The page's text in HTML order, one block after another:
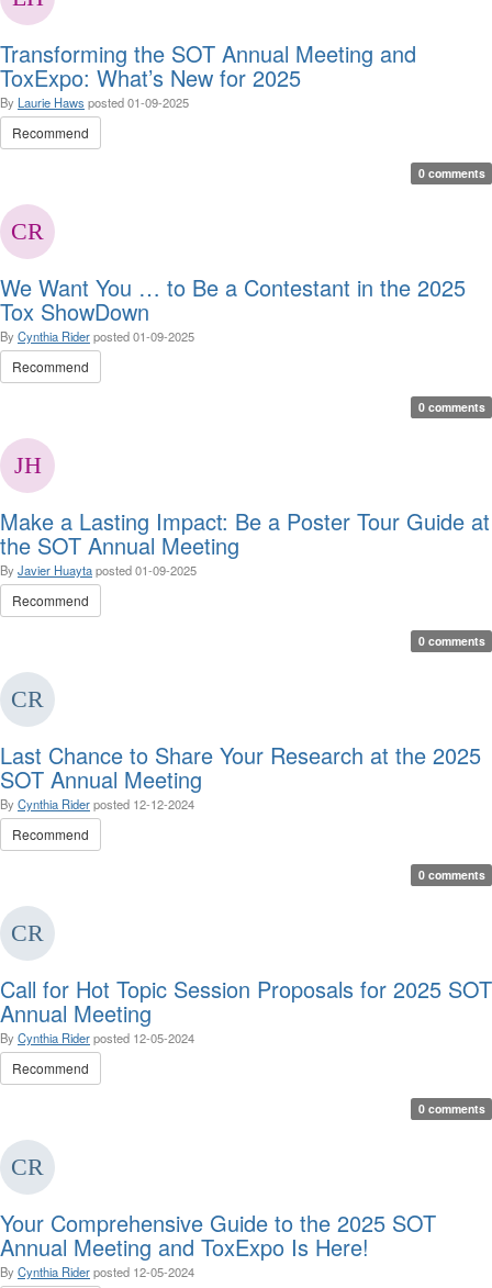
Transforming the SOT Annual Meeting and
ToxExpo: What’s New for 2025
By Laurie Haws posted01-09-2025
Recommend
0 comments
We Want You … to Be a Contestant in the 2025
Tox ShowDown
By Cynthia Riderposted01-09-2025
Recommend
0 comments
Make a Lasting Impact: Be a Poster Tour Guide at
the SOT Annual Meeting
By Javier Huaytaposted01-09-2025
Recommend
0 comments
Last Chance to Share Your Research at the 2025
SOT Annual Meeting
By Cynthia Riderposted 12-12-2024
Recommend
0 comments
Call for Hot Topic Session Proposals for 2025 SOT
Annual Meeting
By Cynthia Riderposted 12-05-2024
Recommend
0 comments
Your Comprehensive Guide to the 2025 SOT
Annual Meeting and ToxExpo Is Here!
By Cynthia Riderposted 12-05-2024